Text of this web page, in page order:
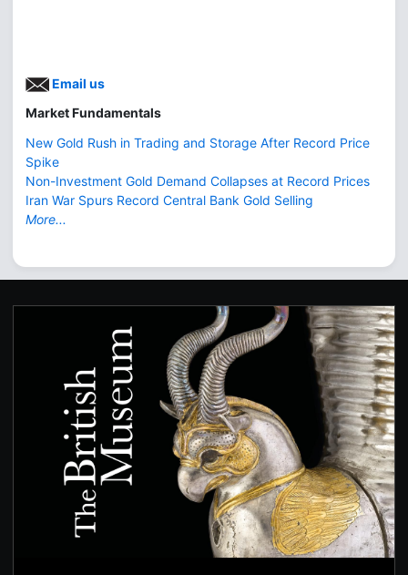
Email us
Market Fundamentals
New Gold Rush in Trading and Storage After Record Price
Spike
Non-Investment Gold Demand Collapses at Record Prices
Iran War Spurs Record Central Bank Gold Selling
More...